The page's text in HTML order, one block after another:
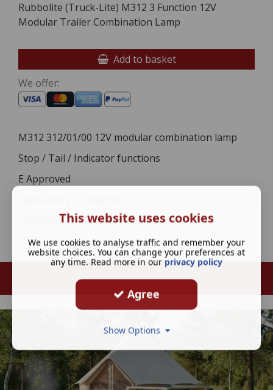
Rubbolite (Truck-Lite) M312 3 Function 12V
Modular Trailer Combination Lamp
Add to basket
We offer:
M312 312/01/00 12V modular combination lamp
Stop / Tail / Indicator functions
E Approved
Horizontal and vertical orientation
This website uses cookies
We use cookies to analyse traffic and remember your
website choices. You can change your preferences at
any time. Read more in our privacy policy
Agree
Show Options